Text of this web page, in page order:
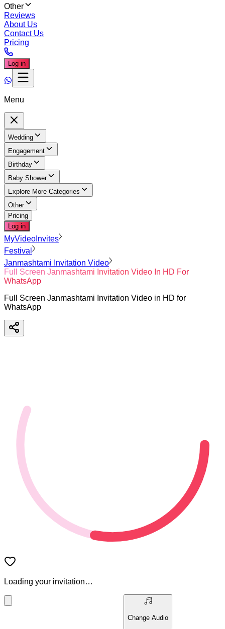
Other
Reviews
About Us
Contact Us
Pricing
Log in
Menu
Wedding
Engagement
Birthday
Baby Shower
Explore More Categories
Other
Pricing
Log in
MyVideoInvites
Festival
Janmashtami Invitation Video
Full Screen Janmashtami Invitation Video In HD For
WhatsApp
Full Screen Janmashtami Invitation Video in HD for
WhatsApp
Loading your invitation…
Change Audio